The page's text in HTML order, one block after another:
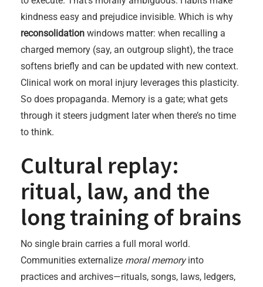
kindness easy and prejudice invisible. Which is why
reconsolidation windows matter: when recalling a
charged memory (say, an outgroup slight), the trace
softens briefly and can be updated with new context.
Clinical work on moral injury leverages this plasticity.
So does propaganda. Memory is a gate; what gets
through it steers judgment later when there’s no time
to think.
Cultural replay:
ritual, law, and the
long training of brains
No single brain carries a full moral world.
Communities externalize moral memoryinto
practices and archives—rituals, songs, laws, ledgers,